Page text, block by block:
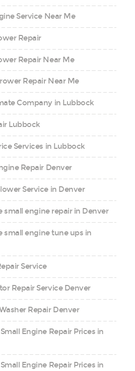
Service Near Me
Repair
Repair Near Me
Repair Near Me
Company in Lubbock
Lubbock
Services in Lubbock
Repair Denver
Service in Denver
small engine repair in Denver
small engine tune ups in
Service
Repair Service Denver
Repair Denver
Engine Repair Prices in
Engine Repair Prices in